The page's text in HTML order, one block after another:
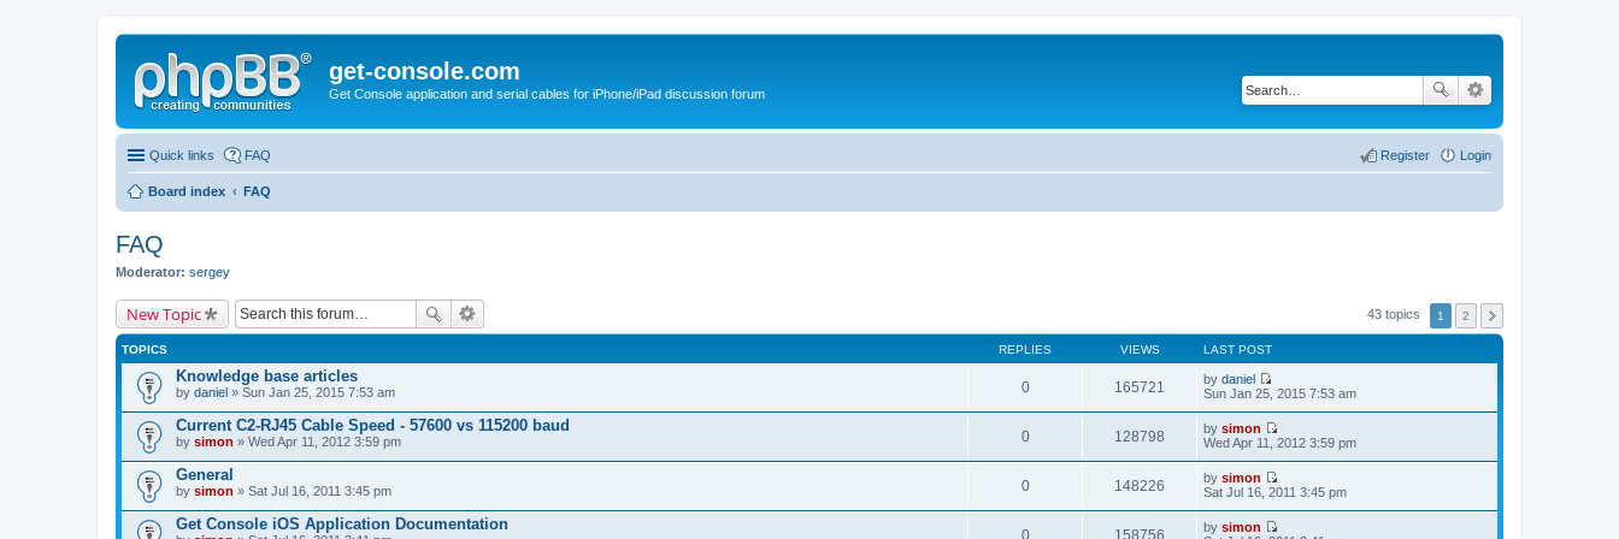
get-console.com
Get Console application and serial cables for iPhone/iPad discussion forum
Quick links FAQ Login
Register
Board index FAQ
FAQ
Moderator: sergey
New Topic 43 topics 1 2
TOPICS REPLIES VIEWS LAST POST
Knowledge base articles
by daniel » Sun Jan 25, 2015 7:53 am 0 165721 by daniel
V
e
w
h
e
l
t
e
Sun Jan 25, 2015 7:53 am
Current C2-RJ45 Cable Speed - 57600 vs 115200 baud
by simon » Wed Apr 11, 2012 3:59 pm 0 128798 by simon
V
t
h
Wed Apr 11, 2012 3:59 pm
General
by simon » Sat Jul 16, 2011 3:45 pm 0 148226 by simon
V
Sat Jul 16, 2011 3:45 pm
Get Console iOS Application Documentation
0 158756 by simon